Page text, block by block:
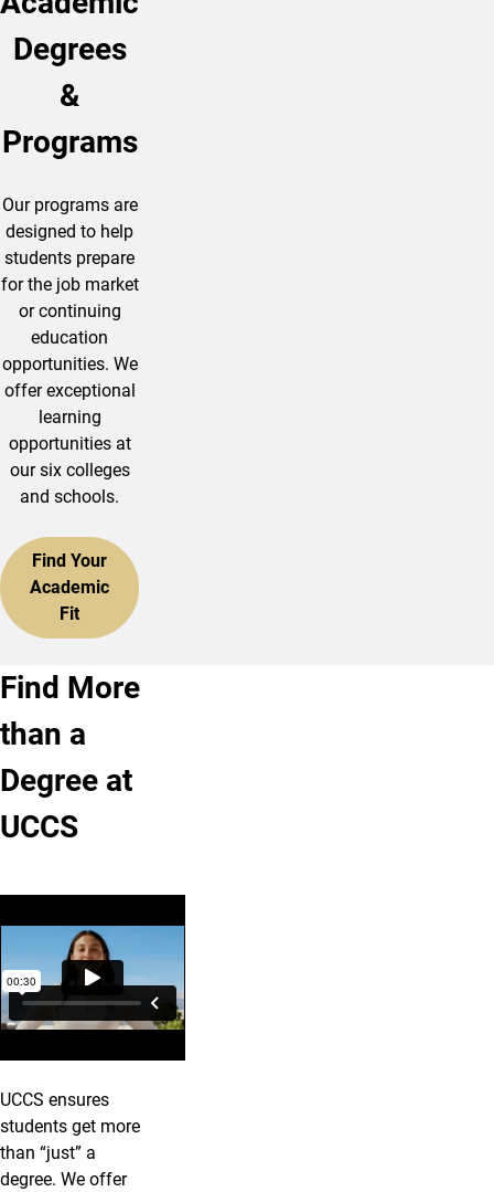
Degrees
&
Programs
Our programs are
designed to help
students prepare
for the job market
or continuing
education
opportunities. We
offer exceptional
learning
opportunities at
our six colleges
and schools.
Find Your
Academic
Fit
Find More
than a
Degree at
UCCS
UCCS ensures
students get more
than “just” a
degree. We offer